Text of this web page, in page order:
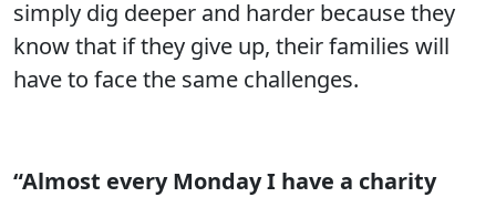
simply dig deeper and harder because they
know that if they give up, their families will
have to face the same challenges.
“Almost every Monday I have a charity